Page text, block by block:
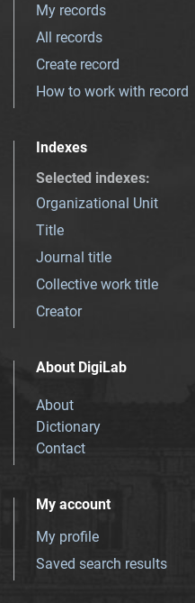
My records
All records
Create record
How to work with record
Indexes
Selected indexes:
Organizational Unit
Title
Journal title
Collective work title
Creator
About DigiLab
About
Dictionary
Contact
My account
My profile
Saved search results